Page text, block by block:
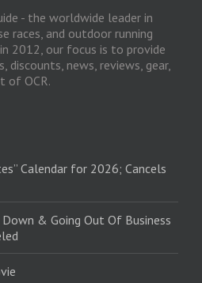
- the worldwide leader in
races, and outdoor running
2012, our focus is to provide
news, reviews, gear,
of OCR.
Calendar for 2026; Cancels
& Going Out Of Business